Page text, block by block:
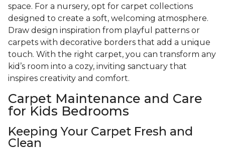
space. For a nursery, opt for carpet collections
designed to create a soft, welcoming atmosphere.
Draw design inspiration from playful patterns or
carpets with decorative borders that add a unique
touch. With the right carpet, you can transform any
kid’s room into a cozy, inviting sanctuary that
inspires creativity and comfort.
Carpet Maintenance and Care
for Kids Bedrooms
Keeping Your Carpet Fresh and
Clean